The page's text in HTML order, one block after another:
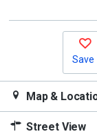
Save
Map &
Street View